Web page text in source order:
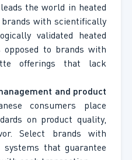
the world in heated
brands with scientifically
validated heated
opposed to brands with
offerings that lack
and product
consumers place
on product quality,
Select brands with
systems that guarantee